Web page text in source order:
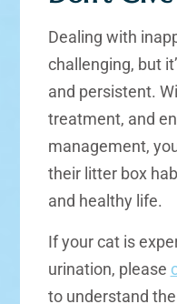
Dealing with
challenging, but
and persistent.
treatment, and
management,
their litter box
and healthy life.
If your cat is
urination, please
to understand